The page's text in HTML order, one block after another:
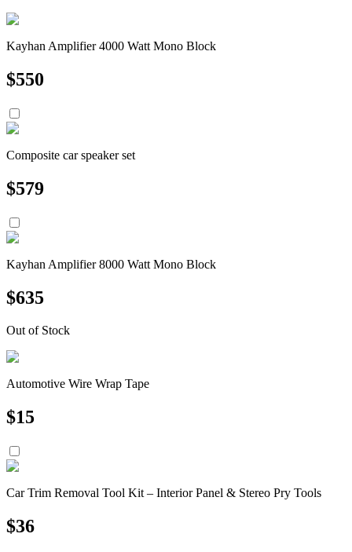
Kayhan Amplifier 4000 Watt Mono Block
$550
Composite car speaker set
$579
Kayhan Amplifier 8000 Watt Mono Block
$635
Out of Stock
Automotive Wire Wrap Tape
$15
Car Trim Removal Tool Kit – Interior Panel & Stereo Pry Tools
$36